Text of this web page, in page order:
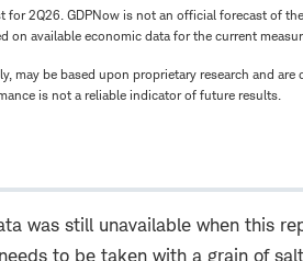
for 2Q26. GDPNow is not an official forecast of
on available economic data for the current
may be based upon proprietary research and are
is not a reliable indicator of future results.
was still unavailable when this
to be taken with a grain of